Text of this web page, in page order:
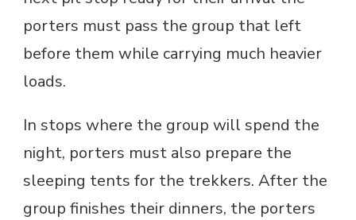
porters must pass the group that left
before them while carrying much heavier
loads.
In stops where the group will spend the
night, porters must also prepare the
sleeping tents for the trekkers. After the
group finishes their dinners, the porters